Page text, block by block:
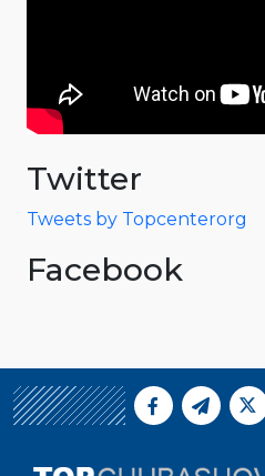
Twitter
Tweets by Topcenterorg
Facebook